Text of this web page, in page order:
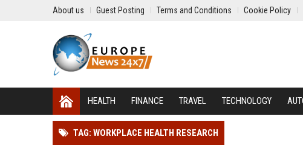
About us Guest Posting Terms and Conditions Cookie Policy
HEALTH FINANCE TRAVEL TECHNOLOGY
TAG: WORKPLACE HEALTH RESEARCH